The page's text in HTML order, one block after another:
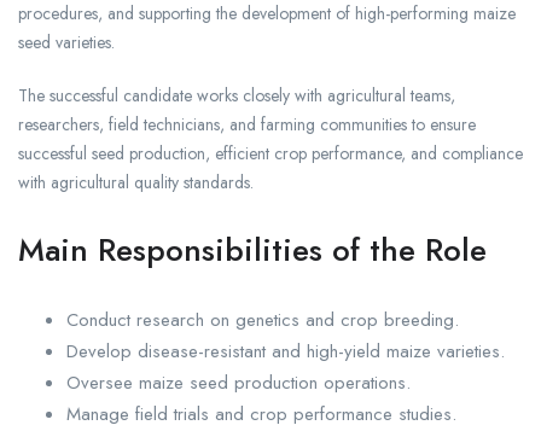
procedures, and supporting the development of high-performing maize
seed varieties.
The successful candidate works closely with agricultural teams,
researchers, field technicians, and farming communities to ensure
successful seed production, efficient crop performance, and compliance
with agricultural quality standards.
Main Responsibilities of the Role
Conduct research on genetics and crop breeding.
Develop disease-resistant and high-yield maize varieties.
Oversee maize seed production operations.
Manage field trials and crop performance studies.